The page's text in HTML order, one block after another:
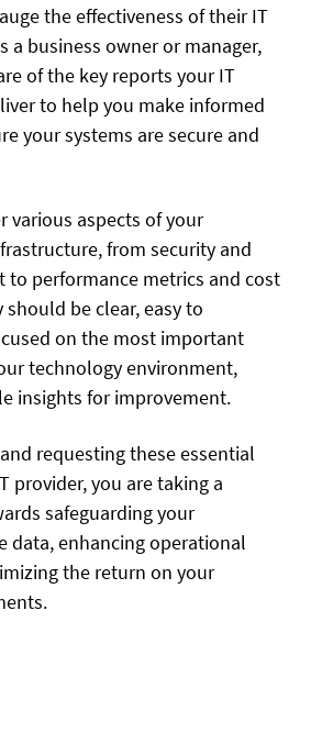
the effectiveness of their IT
a business owner or manager,
of the key reports your IT
to help you make informed
your systems are secure and
various aspects of your
from security and
to performance metrics and cost
be clear, easy to
on the most important
technology environment,
insights for improvement.
requesting these essential
provider, you are taking a
safeguarding your
data, enhancing operational
the return on your